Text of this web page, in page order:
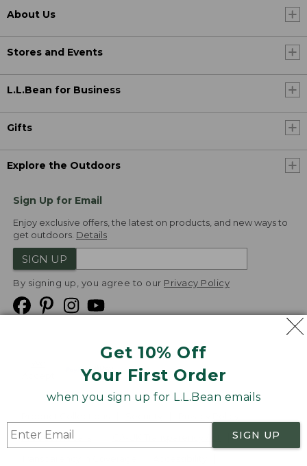
Get 10% Off
Your First Order
when you sign up for L.L.Bean emails
SIGN UP
About Us
Stores and Events
L.L.Bean for Business
Gifts
Explore the Outdoors
Sign Up for Email
Enjoy exclusive offers, the latest on products, and new ways to
get outdoors. Details
SIGN UP
By signing up, you agree to our Privacy Policy
Product Recalls